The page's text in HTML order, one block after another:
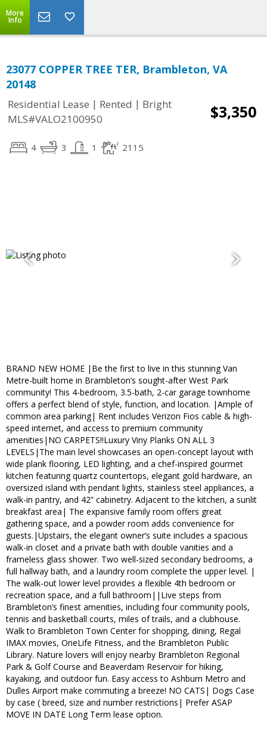
More
Info
23077 COPPER TREE TER, Brambleton, VA
20148
Residential Lease | Rented | Bright
MLS#VALO2100950
$3,350
4 3 1 2115
BRAND NEW HOME |Be the first to live in this stunning Van
Metre-built home in Brambleton’s sought-after West Park
community! This 4-bedroom, 3.5-bath, 2-car garage townhome
offers a perfect blend of style, function, and location. |Ample of
common area parking| Rent includes Verizon Fios cable & high-
speed internet, and access to premium community
amenities|NO CARPETS!!Luxury Viny Planks ON ALL 3
LEVELS|The main level showcases an open-concept layout with
wide plank flooring, LED lighting, and a chef-inspired gourmet
kitchen featuring quartz countertops, elegant gold hardware, an
oversized island with pendant lights, stainless steel appliances, a
walk-in pantry, and 42” cabinetry. Adjacent to the kitchen, a sunlit
breakfast area| The expansive family room offers great
gathering space, and a powder room adds convenience for
guests.|Upstairs, the elegant owner’s suite includes a spacious
walk-in closet and a private bath with double vanities and a
frameless glass shower. Two well-sized secondary bedrooms, a
full hallway bath, and a laundry room complete the upper level. |
The walk-out lower level provides a flexible 4th bedroom or
recreation space, and a full bathroom||Live steps from
Brambleton’s finest amenities, including four community pools,
tennis and basketball courts, miles of trails, and a clubhouse.
Walk to Brambleton Town Center for shopping, dining, Regal
IMAX movies, OneLife Fitness, and the Brambleton Public
Library. Nature lovers will enjoy nearby Brambleton Regional
Park & Golf Course and Beaverdam Reservoir for hiking,
kayaking, and outdoor fun. Easy access to Ashburn Metro and
Dulles Airport make commuting a breeze! NO CATS| Dogs Case
by case ( breed, size and number restrictions| Prefer ASAP
MOVE IN DATE Long Term lease option.